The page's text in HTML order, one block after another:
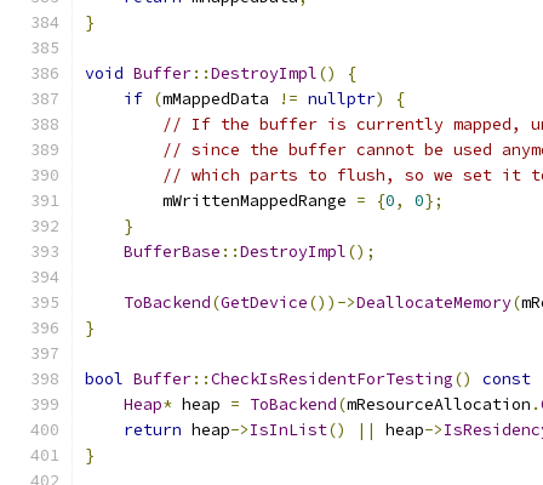
}
void Buffer::DestroyImpl()
{
if (mMappedData != nullptr)
{
// If the buffer is currently mapped,
// since the buffer cannot be used
// which parts to flush, so we set it
        mWrittenMappedRange
= {0, 0};
}
BufferBase ::DestroyImpl();
ToBackend(GetDevice())->DeallocateMemory(
}
bool Buffer::CheckIsResidentForTesting() const
Heap* heap = ToBackend(mResourceAllocation .
return heap->IsInList() || heap->
}